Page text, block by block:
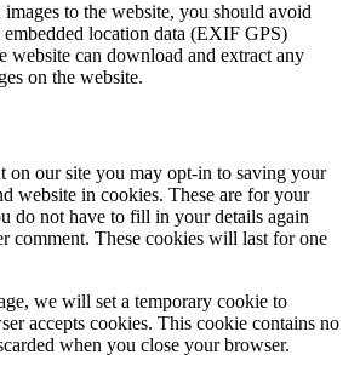
to the website, you should avoid
location data (EXIF GPS)
website can download and extract any
on the website.
on our site you may opt-in to saving your
website in cookies. These are for your
do not have to fill in your details again
comment. These cookies will last for one
we will set a temporary cookie to
accepts cookies. This cookie contains no
when you close your browser.